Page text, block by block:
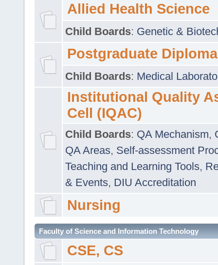
Allied Health Science
Child Boards: Genetic &
Postgraduate Diploma
Child Boards: Medical
Institutional Quality
Cell (IQAC)
Child Boards: QA Mechanism,
QA Areas, Self-assessment
Teaching and Learning Tools,
& Events, DIU Accreditation
Nursing
Faculty of Science and Information Technology
CSE, CS